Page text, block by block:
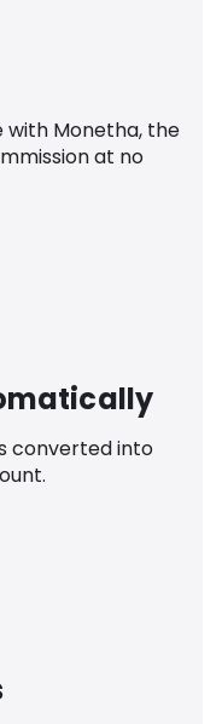
with Monetha, the
at no
converted into